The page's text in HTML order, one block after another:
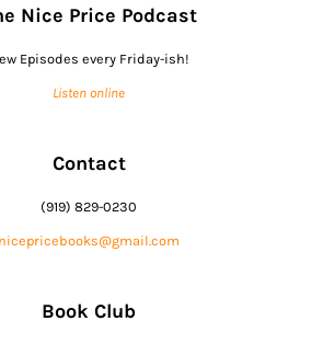
Nice Price Podcast
Episodes every Friday-ish!
Listen online
Contact
(919) 829-0230
nicepricebooks@gmail.com
Book Club